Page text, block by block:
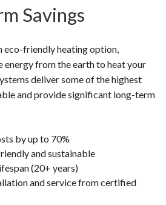
Savings
eco-friendly heating option,
energy from the earth to heat your
deliver some of the highest
and provide significant long-term
by up to 70%
and sustainable
(20+ years)
and service from certified